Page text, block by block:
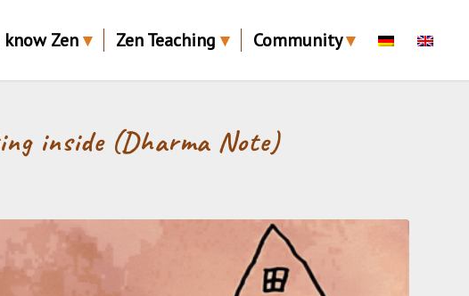
Zen Zen Teaching Community
inside (Dharma Note)